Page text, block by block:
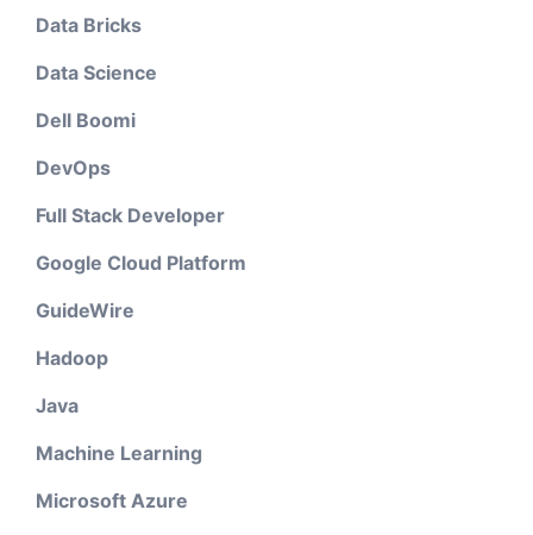
Data Bricks
Data Science
Dell Boomi
DevOps
Full Stack Developer
Google Cloud Platform
GuideWire
Hadoop
Java
Machine Learning
Microsoft Azure